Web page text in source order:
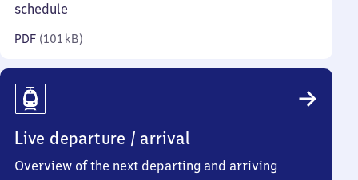
schedule
PDF (101 kB)
Live departure / arrival
Overview of the next departing and arriving